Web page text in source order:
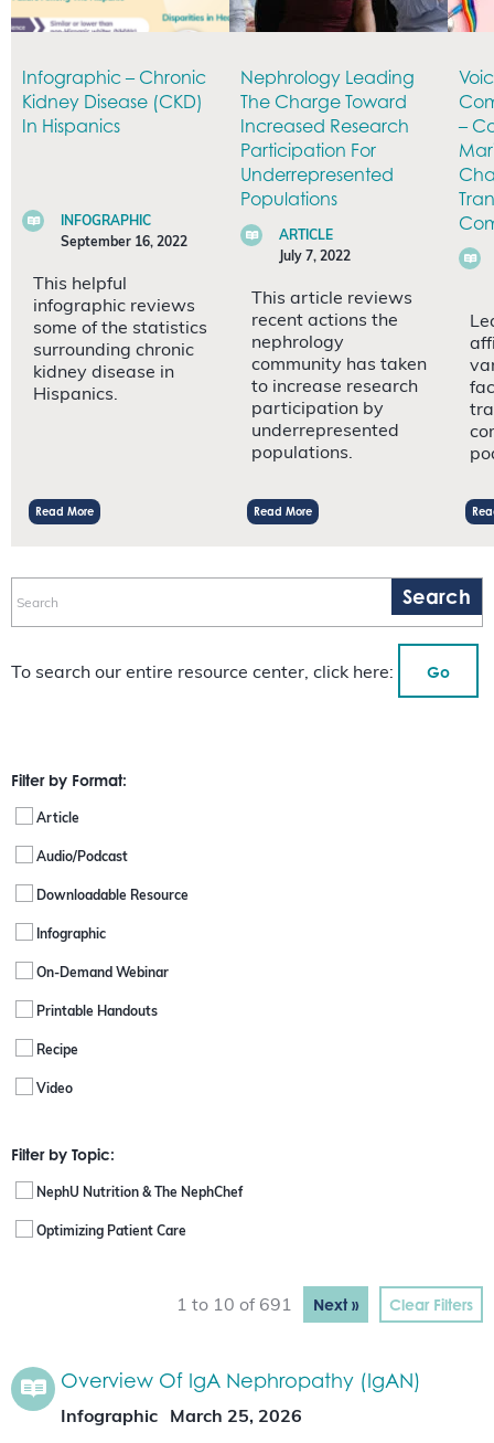
Infographic – Chronic
Kidney Disease (CKD)
In Hispanics
INFOGRAPHIC
September 16, 2022
This helpful
infographic reviews
some of the statistics
surrounding chronic
kidney disease in
Hispanics.
Read More
Nephrology Leading
The Charge Toward
Increased Research
Participation For
Underrepresented
Populations
ARTICLE
July 7, 2022
This article reviews
recent actions the
nephrology
community has taken
to increase research
participation by
underrepresented
populations.
Read More
–
To search our entire resource center, click here: Go
Filter by Format:
Article
Audio/Podcast
Downloadable Resource
Infographic
On-Demand Webinar
Printable Handouts
Recipe
Video
Filter by Topic:
NephU Nutrition & The NephChef
Optimizing Patient Care
1 to 10 of 691 Next » Clear Filters
Overview Of IgA Nephropathy (IgAN)
Infographic March 25, 2026